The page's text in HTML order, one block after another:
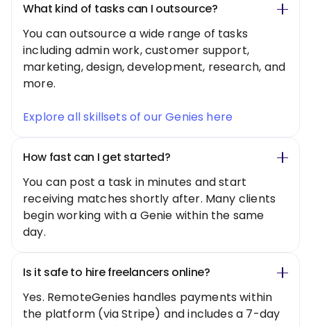
What kind of tasks can I outsource?
You can outsource a wide range of tasks
including admin work, customer support,
marketing, design, development, research, and
more.
Explore all skillsets of our Genies here
How fast can I get started?
You can post a task in minutes and start
receiving matches shortly after. Many clients
begin working with a Genie within the same
day.
Is it safe to hire freelancers online?
Yes. RemoteGenies handles payments within
the platform (via Stripe) and includes a 7-day